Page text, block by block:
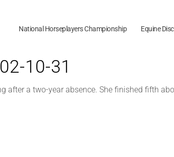
National Horseplayers Championship Equine
10-31
after a two-year absence. She finished fifth